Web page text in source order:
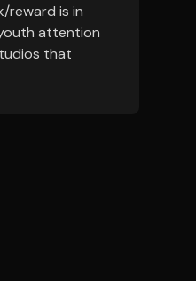
reward is in
attention
that